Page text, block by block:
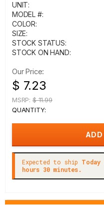
UNIT:
MODEL #:
COLOR:
SIZE:
STOCK STATUS:
STOCK ON HAND:
Our Price:
$ 7.23
MSRP: $ 11.99
QUANTITY:
Expected to ship Today
hours 30 minutes.